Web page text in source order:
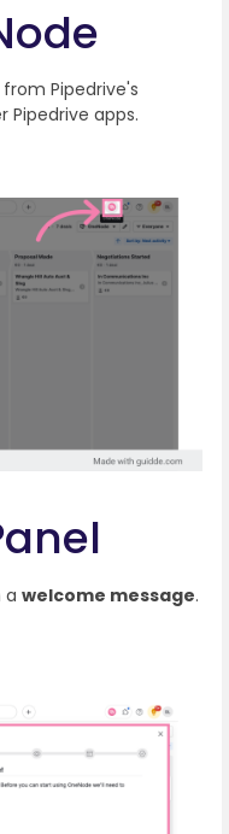
from Pipedrive's
Pipedrive apps.
a welcome message.